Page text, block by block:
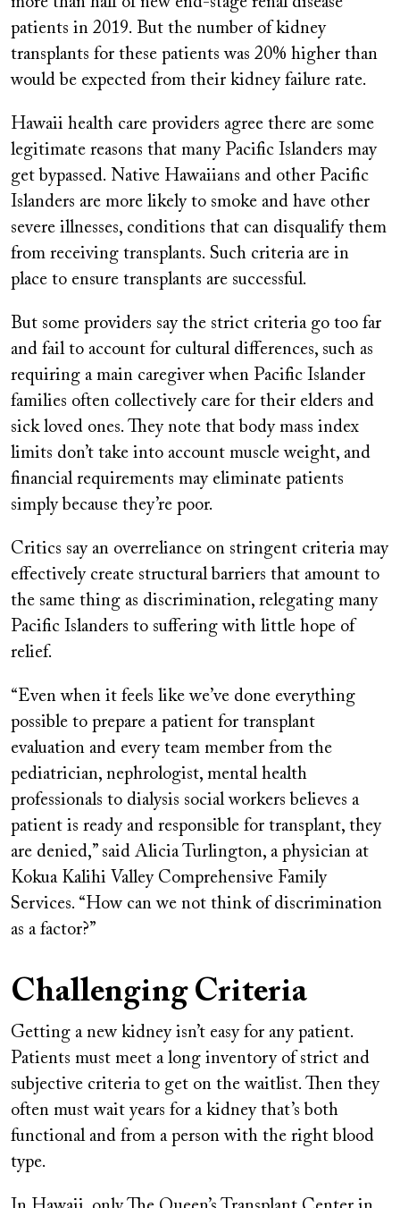
patients in 2019. But the number of kidney
transplants for these patients was 20% higher than
would be expected from their kidney failure rate.
Hawaii health care providers agree there are some
legitimate reasons that many Pacific Islanders may
get bypassed. Native Hawaiians and other Pacific
Islanders are more likely to smoke and have other
severe illnesses, conditions that can disqualify them
from receiving transplants. Such criteria are in
place to ensure transplants are successful.
But some providers say the strict criteria go too far
and fail to account for cultural differences, such as
requiring a main caregiver when Pacific Islander
families often collectively care for their elders and
sick loved ones. They note that body mass index
limits don’t take into account muscle weight, and
financial requirements may eliminate patients
simply because they’re poor.
Critics say an overreliance on stringent criteria may
effectively create structural barriers that amount to
the same thing as discrimination, relegating many
Pacific Islanders to suffering with little hope of
relief.
“Even when it feels like we’ve done everything
possible to prepare a patient for transplant
evaluation and every team member from the
pediatrician, nephrologist, mental health
professionals to dialysis social workers believes a
patient is ready and responsible for transplant, they
are denied,” said Alicia Turlington, a physician at
Kokua Kalihi Valley Comprehensive Family
Services. “How can we not think of discrimination
as a factor?”
Challenging Criteria
Getting a new kidney isn’t easy for any patient.
Patients must meet a long inventory of strict and
subjective criteria to get on the waitlist. Then they
often must wait years for a kidney that’s both
functional and from a person with the right blood
type.